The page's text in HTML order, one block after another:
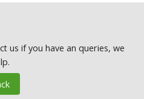
us if you have an queries, we